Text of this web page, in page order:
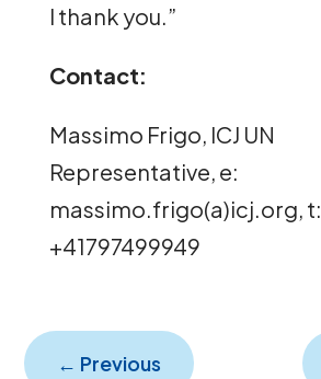
I thank you.”
Contact:
Massimo Frigo, ICJ UN
Representative, e:
massimo.frigo(a)icj.org, t:
+41797499949
← Previous